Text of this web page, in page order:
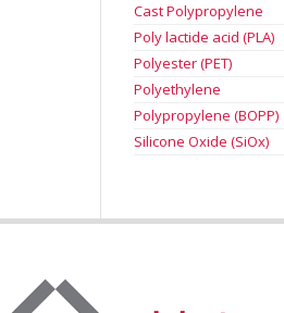
Cast Polypropylene
Poly lactide acid (PLA)
Polyester (PET)
Polyethylene
Polypropylene (BOPP)
Silicone Oxide (SiOx)